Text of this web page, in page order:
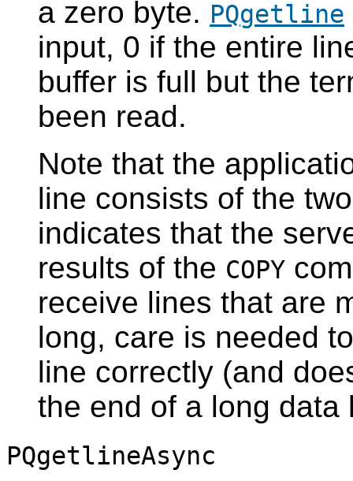
a zero byte. PQgetline
input, 0 if the entire
buffer is full but the
been read.
Note that the
line consists of the
indicates that the
results of the COPY
receive lines that are
long, care is needed
line correctly (and
the end of a long data
PQgetlineAsync